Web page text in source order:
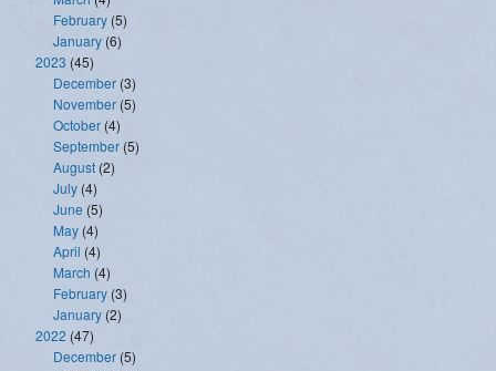
February (5)
January (6)
2023 (45)
December (3)
November (5)
October (4)
September (5)
August (2)
July (4)
June (5)
May (4)
April (4)
March (4)
February (3)
January (2)
2022 (47)
December (5)